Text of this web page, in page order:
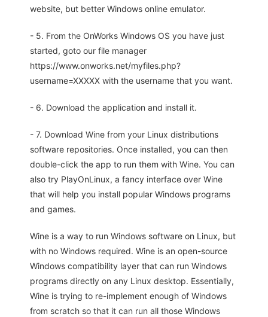
website, but better Windows online emulator.
- 5. From the OnWorks Windows OS you have just
started, goto our file manager
https://www.onworks.net/myfiles.php?
username=XXXXX with the username that you want.
- 6. Download the application and install it.
- 7. Download Wine from your Linux distributions
software repositories. Once installed, you can then
double-click the app to run them with Wine. You can
also try PlayOnLinux, a fancy interface over Wine
that will help you install popular Windows programs
and games.
Wine is a way to run Windows software on Linux, but
with no Windows required. Wine is an open-source
Windows compatibility layer that can run Windows
programs directly on any Linux desktop. Essentially,
Wine is trying to re-implement enough of Windows
from scratch so that it can run all those Windows